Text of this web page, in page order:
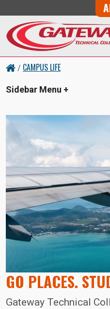
/ CAMPUS LIFE
Sidebar Menu
GO PLACES.
Gateway Technical